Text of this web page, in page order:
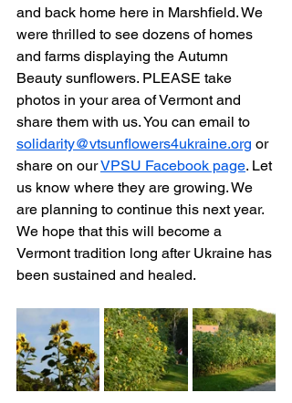
and back home here in Marshfield. We
were thrilled to see dozens of homes
and farms displaying the Autumn
Beauty sunflowers. PLEASE take
photos in your area of Vermont and
share them with us. You can email to
solidarity@vtsunflowers4ukraine.org or
share on our VPSU Facebook page. Let
us know where they are growing. We
are planning to continue this next year.
We hope that this will become a
Vermont tradition long after Ukraine has
been sustained and healed.